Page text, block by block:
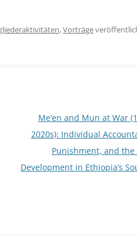
,Vorträge
Me’en and Mun at War
2020s): Individual
Punishment, and
Development in Ethiopia’s